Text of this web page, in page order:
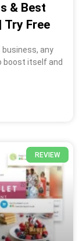
& Best
Try Free
any
boost itself and
REVIEW